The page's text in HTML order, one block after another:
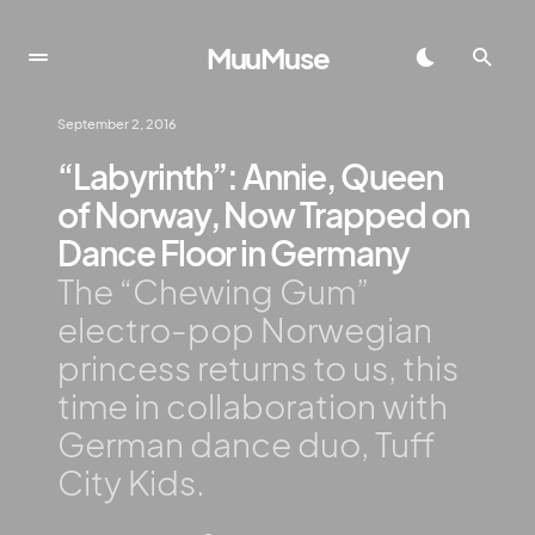
MuuMuse
September 2, 2016
“Labyrinth”: Annie, Queen
of Norway, Now Trapped on
Dance Floor in Germany
The “Chewing Gum”
electro-pop Norwegian
princess returns to us, this
time in collaboration with
German dance duo, Tuff
City Kids.